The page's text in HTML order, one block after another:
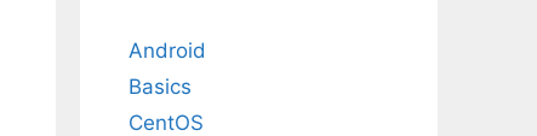
Android
Basics
CentOS